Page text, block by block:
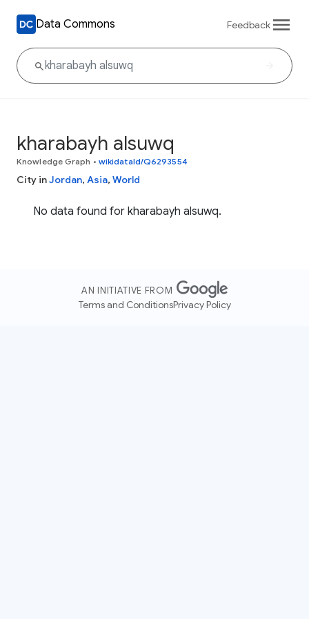
Data Commons Feedback
kharabayh alsuwq
Knowledge Graph • wikidataId/Q6293554
City inJordan, Asia, World
No data found for kharabayh alsuwq.
AN INITIATIVE FROM
Terms and ConditionsPrivacy Policy